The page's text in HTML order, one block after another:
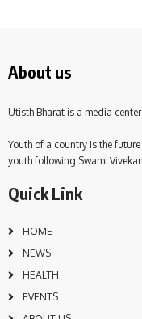
About us
Utisth Bharat is a media
Youth of a country is the
youth following Swami
Quick Link
HOME
NEWS
HEALTH
EVENTS